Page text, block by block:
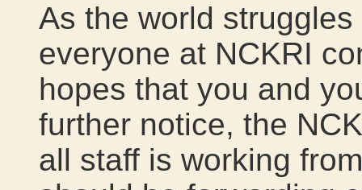
As the world
everyone at NCKRI
hopes that you and
further notice, the
all staff is working